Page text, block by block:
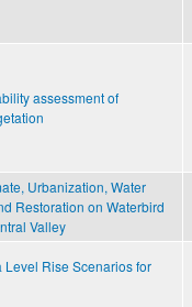
assessment of
Urbanization, Water
Restoration on Waterbird
Valley
Rise Scenarios for